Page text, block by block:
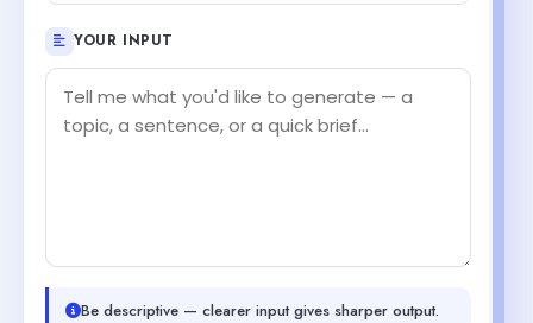
YOUR INPUT
Be descriptive — clearer input gives sharper output.